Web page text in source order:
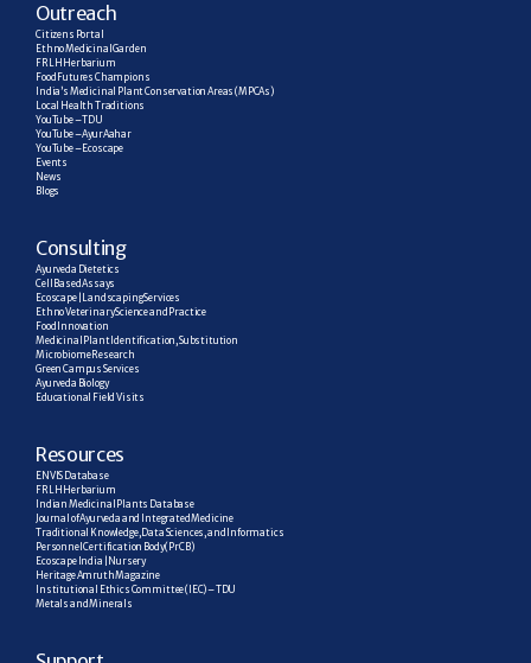
Outreach
Citizens Portal
Ethno Medicinal Garden
FRLH Herbarium
Food Futures Champions
India’s Medicinal Plant Conservation Areas (MPCAs)
Local Health Traditions
YouTube – TDU
YouTube – AyurAahar
YouTube – Ecoscape
Events
News
Blogs
Consulting
Ayurveda Dietetics
Cell Based Assays
Ecoscape | Landscaping Services
Ethno Veterinary Science and Practice
Food Innovation
Medicinal Plant Identification, Substitution
Microbiome Research
Green Campus Services
Ayurveda Biology
Educational Field Visits
Resources
ENVIS Database
FRLH Herbarium
Indian Medicinal Plants Database
Journal of Ayurveda and Integrated Medicine
Traditional Knowledge, Data Sciences, and Informatics
Personnel Certification Body (PrCB)
Ecoscape India | Nursery
Heritage Amruth Magazine
Institutional Ethics Committee (IEC) – TDU
Metals and Minerals